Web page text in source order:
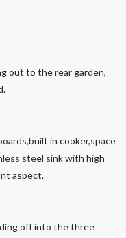
out to the rear garden,
in cooker,space
steel sink with high
aspect.
off into the three